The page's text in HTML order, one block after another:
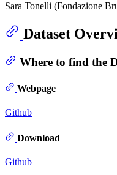
Sara Tonelli (Fondazione
Dataset
Where to find the
Webpage
Github
Download
Github